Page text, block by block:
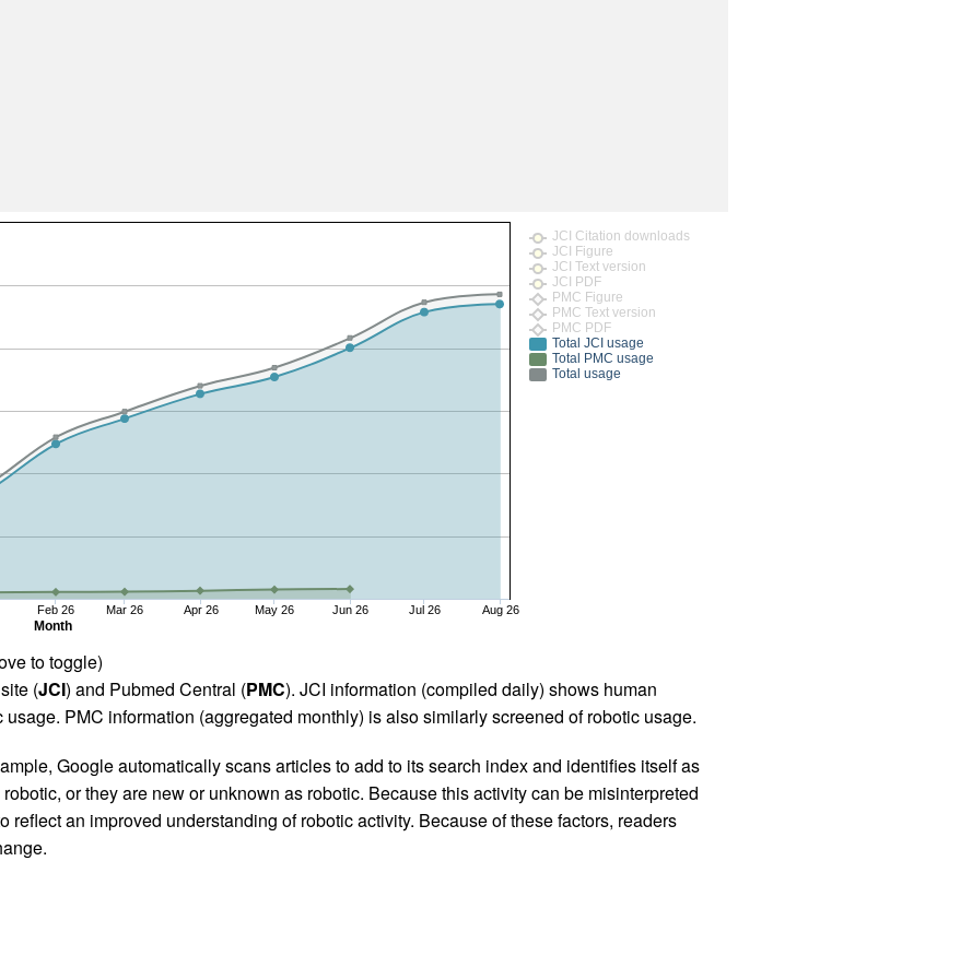
Month
Feb 26 Mar 26 Apr 26 May 26 Jun 26 Jul 26 Aug 26
JCI Citation downloads
JCI Figure
JCI Text version
JCI PDF
PMC Figure
PMC Text version
PMC PDF
Total JCI usage
Total PMC usage
Total usage
to toggle)
(JCI) and Pubmed Central (PMC). JCI information (compiled daily) shows human
PMC information (aggregated monthly) is also similarly screened of robotic usage.
Google automatically scans articles to add to its search index and identifies itself as
or they are new or unknown as robotic. Because this activity can be misinterpreted
an improved understanding of robotic activity. Because of these factors, readers